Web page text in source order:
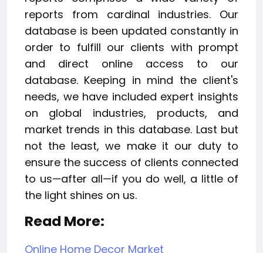
reports from cardinal industries. Our
database is been updated constantly in
order to fulfill our clients with prompt
and direct online access to our
database. Keeping in mind the client's
needs, we have included expert insights
on global industries, products, and
market trends in this database. Last but
not the least, we make it our duty to
ensure the success of clients connected
to us—after all—if you do well, a little of
the light shines on us.
Read More:
Online Home Decor Market